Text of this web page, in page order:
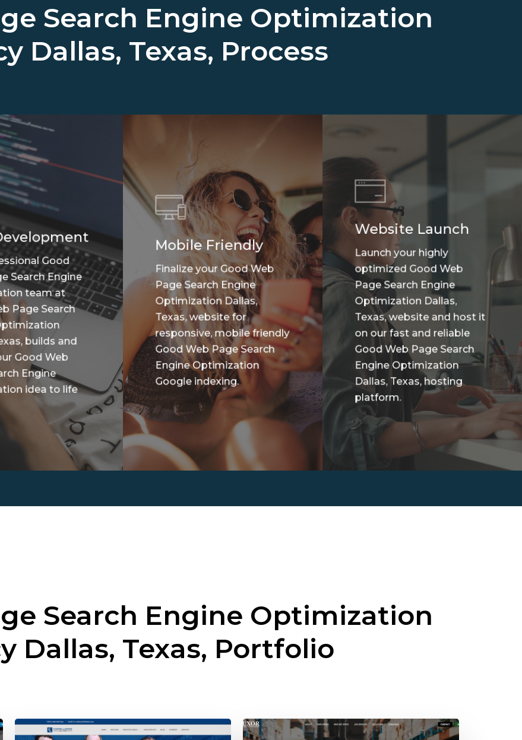
Search Engine Optimization
Dallas, Texas, Process
Good
Search Engine
team at
Page Search
builds and
Good Web
Engine
idea to life
Mobile Friendly
Finalize your Good Web
Page Search Engine
Optimization Dallas,
Texas, website for
responsive, mobile friendly
Good Web Page Search
Engine Optimization
Google indexing.
Website Launch
Launch your highly
optimized Good Web
Page Search Engine
Optimization Dallas,
Texas, website and host it
on our fast and reliable
Good Web Page Search
Engine Optimization
Dallas, Texas, hosting
platform.
Search Engine Optimization
Dallas, Texas, Portfolio